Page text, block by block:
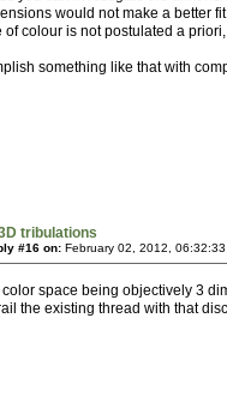
would not make a better
of colour is not postulated a
something like that with
tribulations
#16 on: February 02, 2012,
space being objectively 3
the existing thread with that